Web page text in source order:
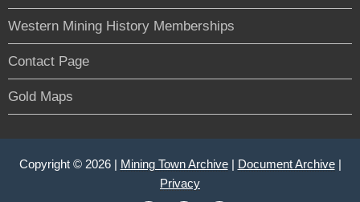
Western Mining History Memberships
Contact Page
Gold Maps
Copyright © 2026 | Mining Town Archive| Document Archive|
Privacy